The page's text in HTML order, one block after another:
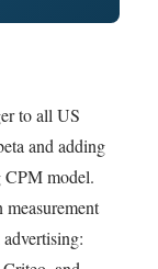
to all US
and adding
CPM model.